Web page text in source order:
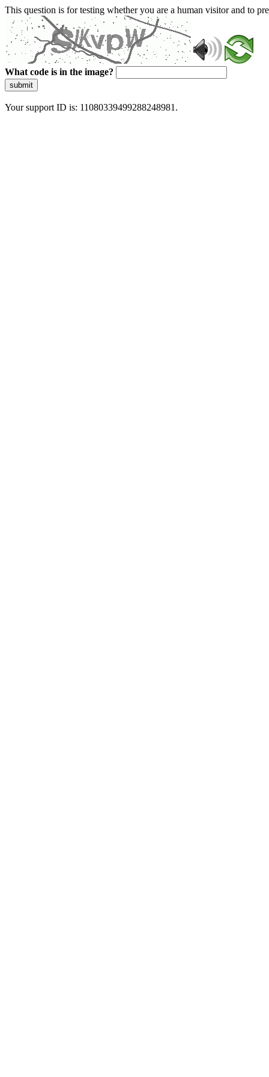
This question is for testing whether you are a human visitor and to
What code is in the image?
submit
Your support ID is: 11080339499288248981.